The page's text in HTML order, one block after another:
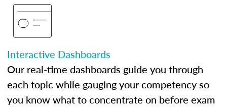
Interactive Dashboards
Our real-time dashboards guide you through
each topic while gauging your competency so
you know what to concentrate on before exam